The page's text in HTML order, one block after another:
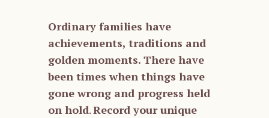
Ordinary families have
achievements, traditions and
golden moments. There have
been times when things have
gone wrong and progress held
on hold.Record your unique